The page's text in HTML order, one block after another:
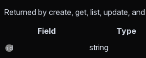
Returned by create, get, list, update,
Field
Type
id string